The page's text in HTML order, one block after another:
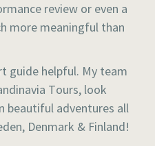
review or even a
more meaningful than
guide helpful. My team
Tours, look
beautiful adventures all
Denmark & Finland!